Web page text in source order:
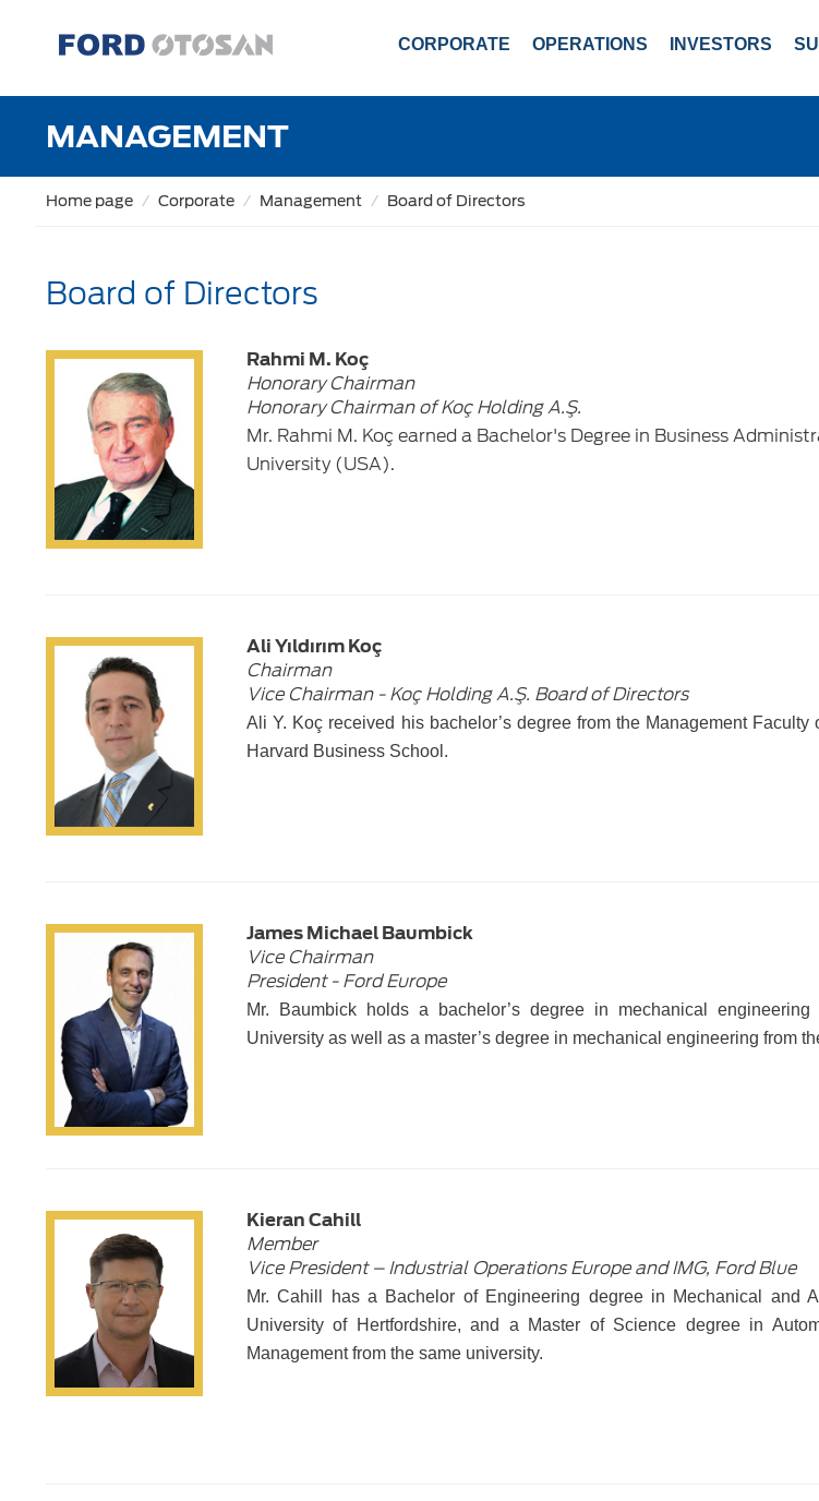
CORPORATE OPERATIONS INVESTORS
MANAGEMENT
Home page Corporate Management Board of Directors
Board of Directors
Rahmi M. Koç
Honorary Chairman
Honorary Chairman of Koç Holding A.Ş.
Mr. Rahmi M. Koç earned a Bachelor's Degree in Business
University (USA).
Ali Yıldırım Koç
Chairman
Vice Chairman - Koç Holding A.Ş. Board of Directors
Ali Y. Koç received his bachelor’s degree from the Management
Harvard Business School.
James Michael Baumbick
Vice Chairman
President - Ford Europe
Mr. Baumbick holds a bachelor’s degree in mechanical
University as well as a master’s degree in mechanical engineering from
Kieran Cahill
Member
Vice President – Industrial Operations Europe and IMG, Ford Blue
Mr. Cahill has a Bachelor of Engineering degree in Mechanical and
University of Hertfordshire, and a Master of Science degree in
Management from the same university.